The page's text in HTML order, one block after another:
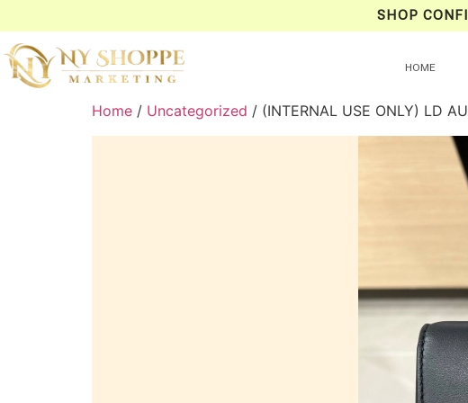
SHOP
HOME
Home / Uncategorized / (INTERNAL USE ONLY) LD